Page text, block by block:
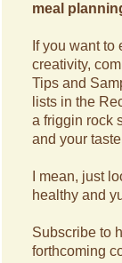
meal
If you want
creativity,
Tips and
lists in the
a friggin rock
and your
I mean, just
healthy and
Subscribe to
forthcoming